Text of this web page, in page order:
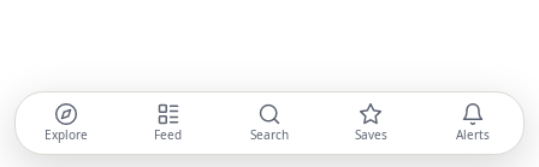
Explore Feed Search Saves Alerts